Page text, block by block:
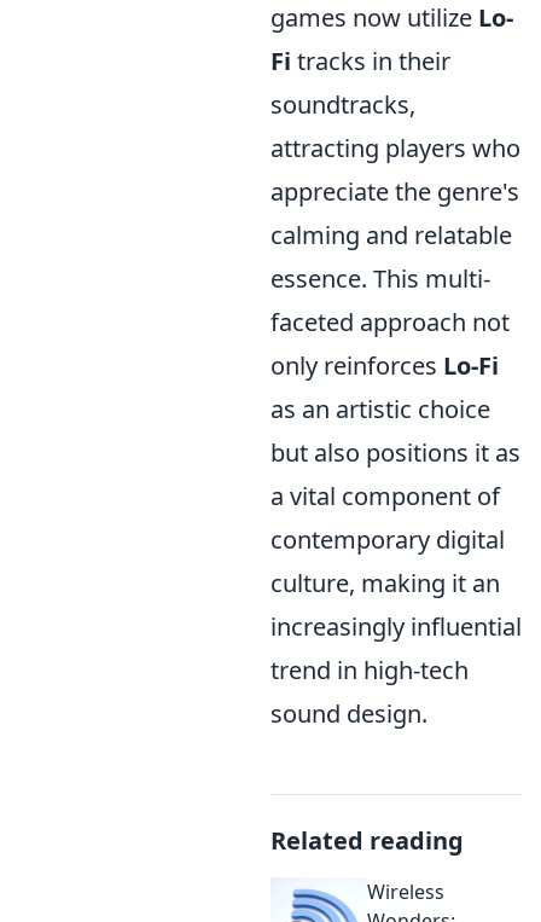
games now utilize Lo-
Fi tracks in their
soundtracks,
attracting players who
appreciate the genre's
calming and relatable
essence. This multi-
faceted approach not
only reinforces Lo-Fi
as an artistic choice
but also positions it as
a vital component of
contemporary digital
culture, making it an
increasingly influential
trend in high-tech
sound design.
Related reading
Wireless